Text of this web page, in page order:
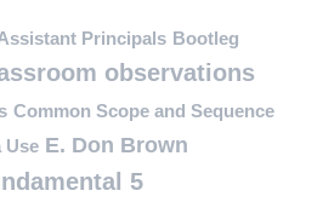
Principals Bootleg
observations
Common Scope and Sequence
Use E. Don Brown
5